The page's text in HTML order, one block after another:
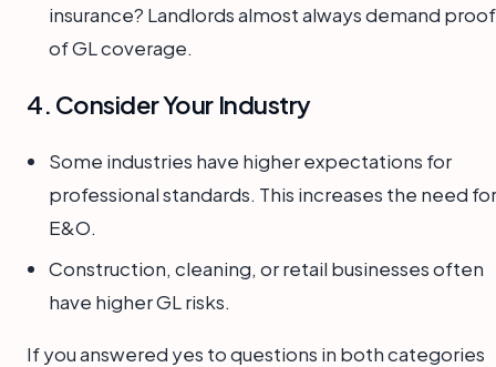
insurance? Landlords almost always demand proof
of GL coverage.
4. Consider Your Industry
Some industries have higher expectations for
professional standards. This increases the need for
E&O.
Construction, cleaning, or retail businesses often
have higher GL risks.
If you answered yes to questions in both categories